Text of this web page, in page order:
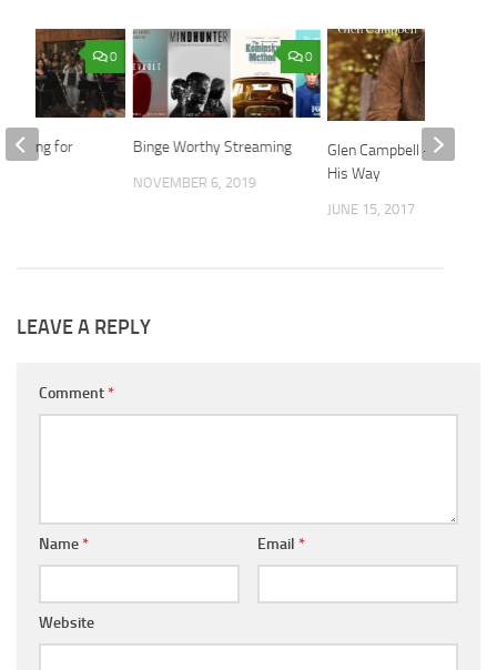
0
Binge Worthy Streaming
NOVEMBER 6, 2019
Glen Campbell – Doing it
His Way
JUNE 15, 2017
0
Song for
LEAVE A REPLY
Comment*
Name* Email *
Website